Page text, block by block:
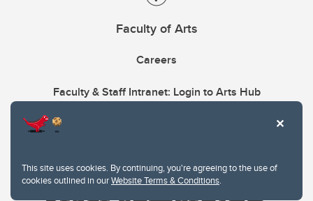
This site uses cookies. By continuing, you're agreeing to the use of
cookies outlined in ourWebsite Terms & Conditions.
Faculty of Arts
Careers
Faculty & Staff Intranet: Login to Arts Hub